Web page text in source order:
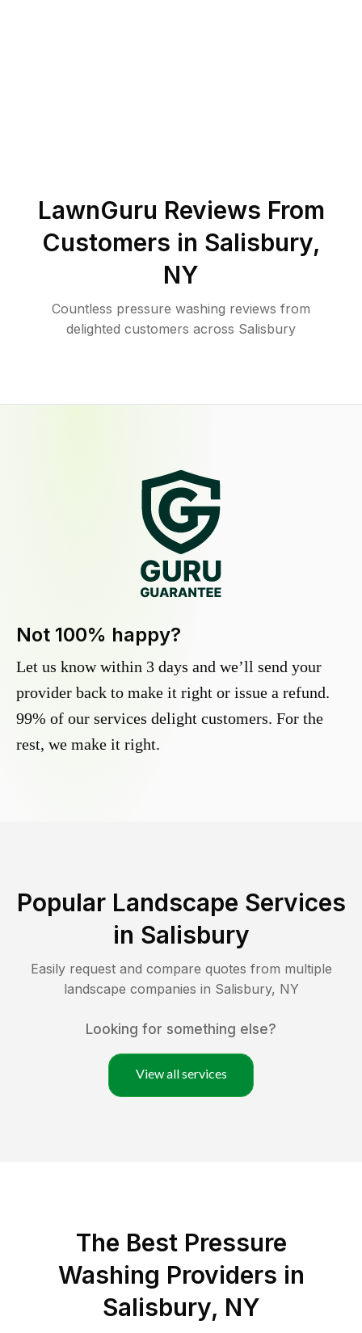
LawnGuru Reviews From
Customers in Salisbury,
NY
Countless pressure washing reviews from
delighted customers across Salisbury
Not 100% happy?
Let us know within 3 days and we’ll send your
provider back to make it right or issue a refund.
99% of our services delight customers. For the
rest, we make it right.
Popular Landscape Services
in Salisbury
Easily request and compare quotes from multiple
landscape companies in Salisbury, NY
Looking for something else?
View all services
The Best Pressure
Washing Providers in
Salisbury, NY